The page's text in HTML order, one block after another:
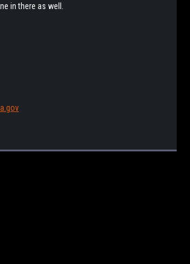
in there as well.